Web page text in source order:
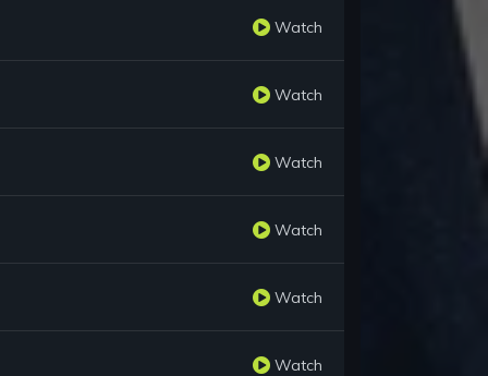
Watch
Watch
Watch
Watch
Watch
Watch